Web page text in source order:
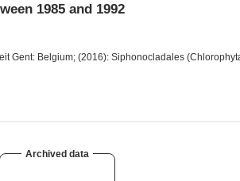
1985 and 1992
Gent: Belgium; (2016): Siphonocladales
Archived data